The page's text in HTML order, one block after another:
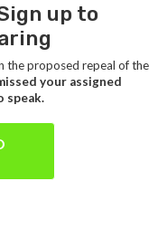
up to
the proposed repeal of the
your assigned
speak.